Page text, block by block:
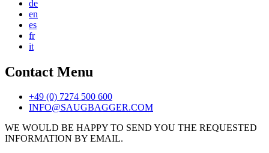
de
en
es
fr
it
Contact Menu
+49 (0) 7274 500 600
INFO@SAUGBAGGER.COM
WE WOULD BE HAPPY TO SEND YOU THE REQUESTED
INFORMATION BY EMAIL.